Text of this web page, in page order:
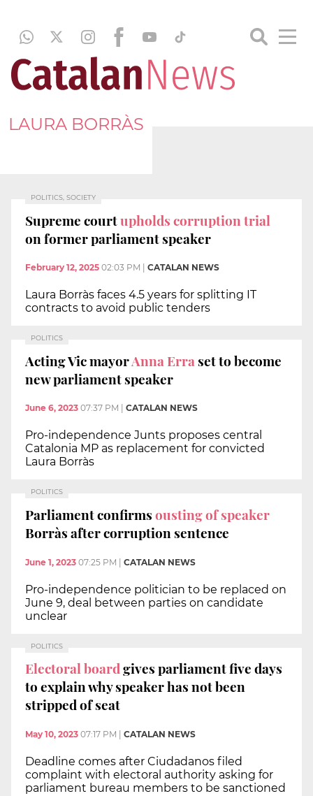
LAURA BORRÀS
POLITICS, SOCIETY
Supreme courtupholds corruption trial
on former parliament speaker
February 12, 2025 02:03 PM CATALAN NEWS
Laura Borràs faces 4.5 years for splitting IT
contracts to avoid public tenders
POLITICS
Acting Vic mayorAnna Erra set to become
new parliament speaker
June 6, 2023 07:37 PM CATALAN NEWS
Pro-independence Junts proposes central
Catalonia MP as replacement for convicted
Laura Borràs
POLITICS
Parliament confirmsousting of speaker
Borràs after corruption sentence
June 1, 2023 07:25 PM | CATALAN NEWS
Pro-independence politician to be replaced on
June 9, deal between parties on candidate
unclear
POLITICS
Electoral boardgives parliament five days
to explain why speaker has not been
stripped of seat
May 10, 2023 07:17 PM CATALAN NEWS
Deadline comes after Ciudadanos filed
complaint with electoral authority asking for
parliament bureau members to be sanctioned